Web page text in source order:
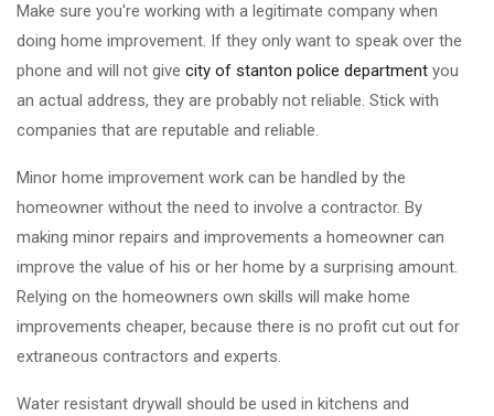
Make sure you're working with a legitimate company when
doing home improvement. If they only want to speak over the
phone and will not give city of stanton police department you
an actual address, they are probably not reliable. Stick with
companies that are reputable and reliable.
Minor home improvement work can be handled by the
homeowner without the need to involve a contractor. By
making minor repairs and improvements a homeowner can
improve the value of his or her home by a surprising amount.
Relying on the homeowners own skills will make home
improvements cheaper, because there is no profit cut out for
extraneous contractors and experts.
Water resistant drywall should be used in kitchens and